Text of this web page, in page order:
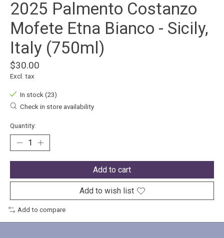
2025 Palmento Costanzo
Mofete Etna Bianco - Sicily,
Italy (750ml)
$30.00
Excl. tax
In stock (23)
Check in store availability
Quantity:
Add to cart
Add to wish list
Add to compare